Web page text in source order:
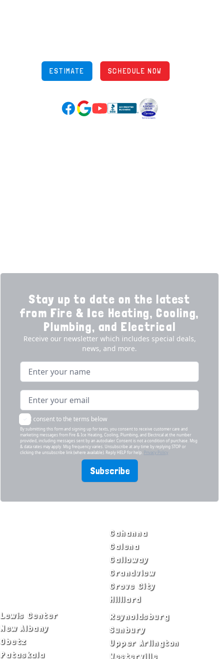
ESTIMATE SCHEDULE NOW
Facebook (opens in new tab)
Google Reviews (opens in new tab)
YouTube (opens in new tab)
Stay up to date on the latest
from Fire & Ice Heating, Cooling,
Plumbing, and Electrical
Receive our newsletter which includes special deals,
news, and more.
Name
Email address
I consent to the terms below
By submitting this form and signing up for texts, you consent to receive customer care and
marketing messages from Fire & Ice Heating, Cooling, Plumbing, and Electrical at the number
provided, including messages sent by an autodialer. Consent is not a condition of purchase. Msg
& data rates may apply. Msg frequency varies. Unsubscribe at any time by replying STOP or
clicking the unsubscribe link (where available). Reply HELP for help. Privacy Policy
Subscribe
Gahanna
Galena
Galloway
Grandview
Grove City
Hilliard
Lewis Center
New Albany
Obetz
Pataskala
Reynoldsburg
Sunbury
Upper Arlington
Westerville